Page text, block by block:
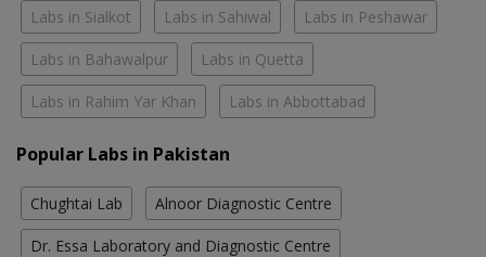
Labs in Sialkot Labs in Sahiwal Labs in Peshawar
Labs in Bahawalpur Labs in Quetta
Labs in Rahim Yar Khan Labs in Abbottabad
Popular Labs in Pakistan
Chughtai Lab Alnoor Diagnostic Centre
Dr. Essa Laboratory and Diagnostic Centre